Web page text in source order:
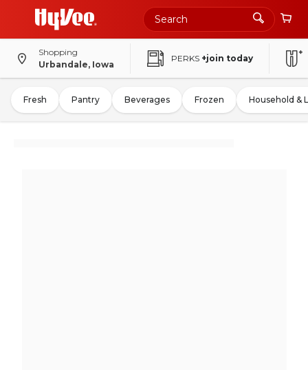
Shopping
Urbandale, Iowa
PERKS +join today
Fresh Pantry Beverages Frozen Household &